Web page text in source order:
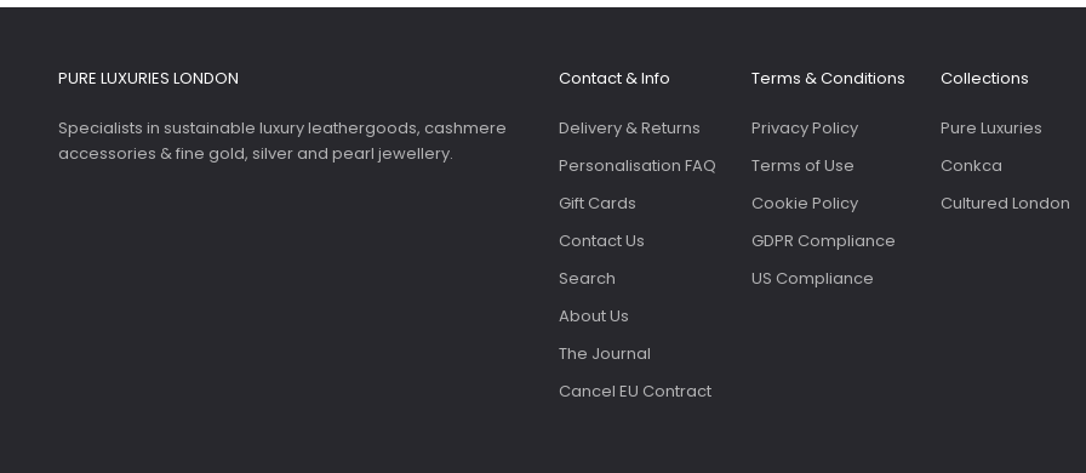
PURE LUXURIES LONDON
Specialists in sustainable luxury leathergoods, cashmere
accessories & fine gold, silver and pearl jewellery.
Contact & Info
Delivery & Returns
Personalisation FAQ
Gift Cards
Contact Us
Search
About Us
The Journal
Cancel EU Contract
Terms & Conditions
Privacy Policy
Terms of Use
Cookie Policy
GDPR Compliance
US Compliance
Collections
Pure Luxuries
Conkca
Cultured London